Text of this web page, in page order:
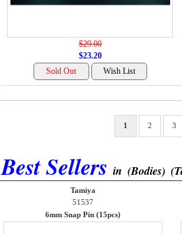
$29.00
$23.20
1 2 3
Best Sellers in (Bodies)
Tamiya
51537
6mm Snap Pin (15pcs)